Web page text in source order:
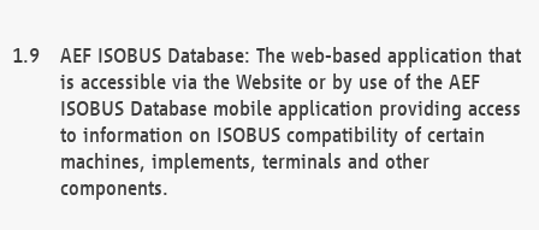
AEF ISOBUS Database: The web-based application that
is accessible via the Website or by use of the AEF
ISOBUS Database mobile application providing access
to information on ISOBUS compatibility of certain
machines, implements, terminals and other
components.